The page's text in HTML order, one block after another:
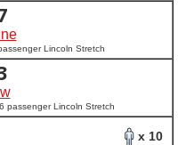
Lincoln Stretch
passenger Lincoln Stretch
x 10